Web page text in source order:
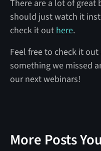
There are a lot of
should just watch it
check it out here.
Feel free to check it
something we missed
our next webinars!
More Posts